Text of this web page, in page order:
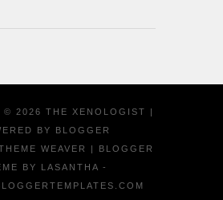
© 2026 THE XENOLOGIST
|
BY
BLOGGER
WEAVER
| BLOGGER
BY
LASANTHA -